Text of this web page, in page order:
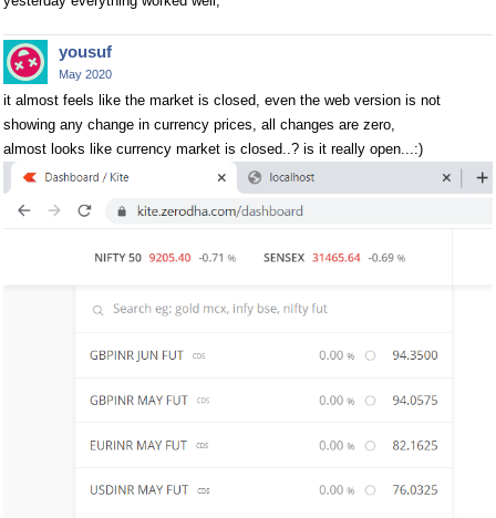
yousuf
May 2020
it almost feels like the market is closed, even the web version is not
showing any change in currency prices, all changes are zero,
almost looks like currency market is closed..? is it really open...:)